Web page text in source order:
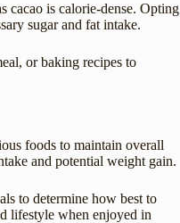
cacao is calorie-dense. Opting
sugar and fat intake.
or baking recipes to
foods to maintain overall
and potential weight gain.
to determine how best to
lifestyle when enjoyed in